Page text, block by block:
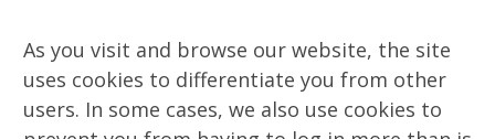
As you visit and browse our website, the site
uses cookies to differentiate you from other
users. In some cases, we also use cookies to